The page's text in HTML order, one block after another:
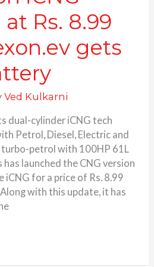
Rs. 8.99
gets
Ved Kulkarni
dual-cylinder iCNG tech
Petrol, Diesel, Electric and
turbo-petrol with 100HP 61L
launched the CNG version
iCNG for a price of Rs. 8.99
with this update, it has